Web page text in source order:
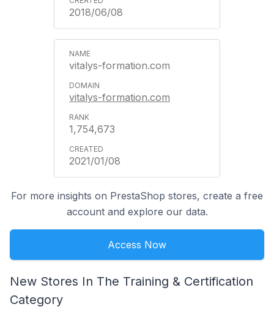
2018/06/08
vitalys-formation.com
vitalys-formation.com
1,754,673
2021/01/08
For more insights on PrestaShop stores, create a free
account and explore our data.
Access Now
New Stores In The Training & Certification
Category